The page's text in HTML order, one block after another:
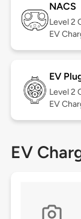
NACS
Level 2
EV
EV
Level 2
EV
EV